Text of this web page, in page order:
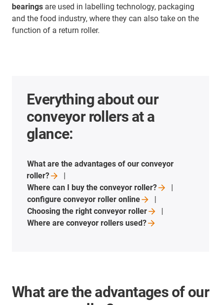
bearings are used in labelling technology, packaging
and the food industry, where they can also take on the
function of a return roller.
Everything about our
conveyor rollers at a
glance:
What are the advantages of our conveyor
roller?
Where can I buy the conveyorroller?
configure conveyor rolleronline
Choosing the right conveyorroller
Where are conveyor rollersused?
What are the advantages of our